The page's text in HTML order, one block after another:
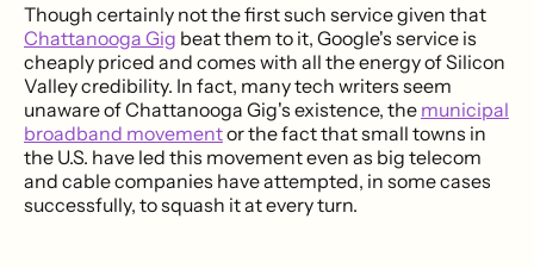
Though certainly not the first such service given that
Chattanooga Gig beat them to it, Google's service is
cheaply priced and comes with all the energy of Silicon
Valley credibility. In fact, many tech writers seem
unaware of Chattanooga Gig's existence, the municipal
broadband movementor the fact that small towns in
the U.S. have led this movement even as big telecom
and cable companies have attempted, in some cases
successfully, to squash it at every turn.